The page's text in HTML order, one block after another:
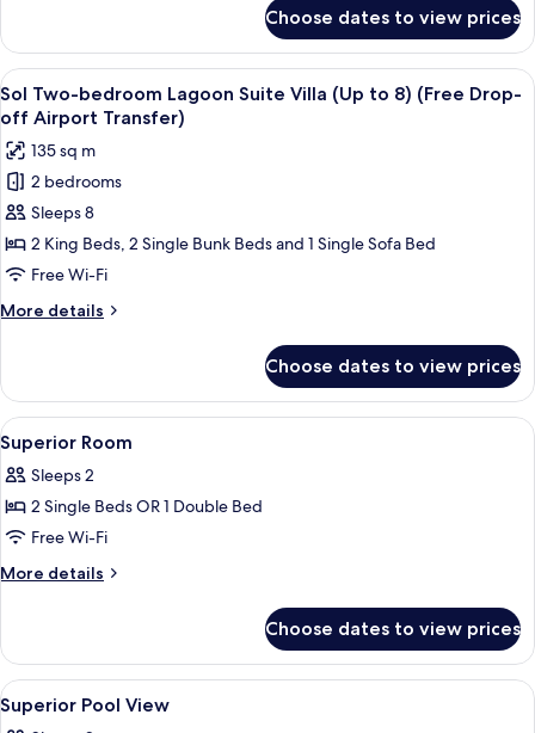
4
Guests)
(Free
Drop-
off
Airport
Transfer)
bedroom
Lagoon
Suite
Villa
to
4
Guests)
(Free
Drop-
Airport
Transfer)
Choose dates to view prices
View
all
photos
for
Sol
Two-
bedroom
Lagoon
Suite
Villa
to
8)
(Free
Drop-
off
Airport
Transfer)
A modern hotel room with a large
28
Sol Two-bedroom Lagoon Suite Villa (Up to 8) (Free Drop-
off Airport Transfer)
135 sq m
2 bedrooms
Sleeps 8
2 King Beds, 2 Single Bunk Beds and 1 Single Sofa Bed
Free Wi-Fi
More details
More
Two-
bedroom
Lagoon
Suite
Villa
(Up
8)
(Free
Drop-
Transfer)
Choose dates to view prices
View
all
photos
for
Superior
Room
In-room safe, laptop workspace,
17
Superior Room
Sleeps 2
2 Single Beds OR 1 Double Bed
Free Wi-Fi
More details
More
Room
Choose dates to view prices
View
all
In-room safe, laptop workspace,
19
Superior Pool View